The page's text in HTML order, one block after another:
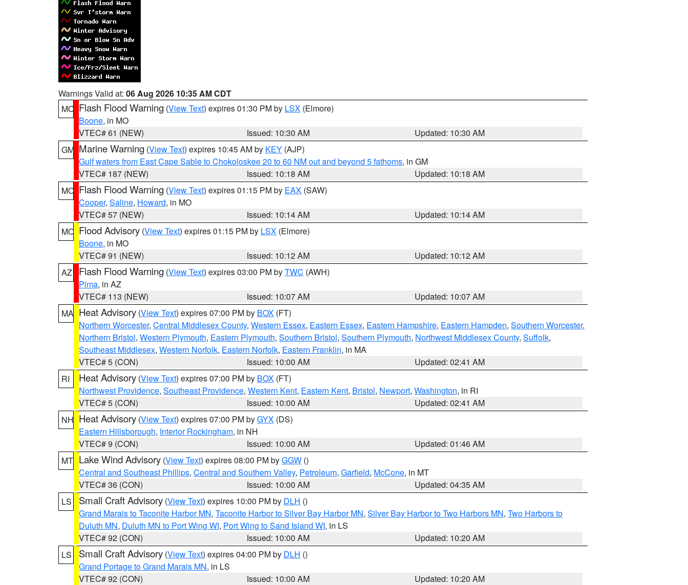
Warnings Valid at: 06 Aug 2026 10:35 AM CDT
MO Flash Flood Warning (View Text) expires 01:30 PM by LSX (Elmore)
Boone, in MO
VTEC# 61 (NEW)
Issued: 10:30 AM
Updated: 10:30 AM
GM Marine Warning (View Text) expires 10:45 AM by KEY (AJP)
Gulf waters from East Cape Sable to Chokoloskee 20 to 60 NM out and beyond 5 fathoms, in GM
VTEC# 187 (NEW)
Issued: 10:18 AM
Updated: 10:18 AM
MO Flash Flood Warning (View Text) expires 01:15 PM by EAX (SAW)
Cooper, Saline, Howard, in MO
VTEC# 57 (NEW)
Issued: 10:14 AM
Updated: 10:14 AM
MO Flood Advisory (View Text) expires 01:15 PM by LSX (Elmore)
Boone, in MO
VTEC# 91 (NEW)
Issued: 10:12 AM
Updated: 10:12 AM
AZ
Flash Flood Warning (View Text) expires 03:00 PM byTWC (AWH)
Pima, in AZ
VTEC# 113 (NEW)
Issued: 10:07 AM
Updated: 10:07 AM
MA Heat Advisory (View Text) expires 07:00 PM by BOX (FT)
Northern Worcester, Central Middlesex County, Western Essex, Eastern Essex, Eastern Hampshire, Eastern Hampden, Southern Worcester,
Northern Bristol, Western Plymouth, Eastern Plymouth, Southern Bristol, Southern Plymouth, Northwest Middlesex County, Suffolk,
Southeast Middlesex, Western Norfolk, Eastern Norfolk, Eastern Franklin, in MA
VTEC# 5 (CON)
Issued: 10:00 AM
Updated: 02:41 AM
RI
Heat Advisory (View Text) expires 07:00 PM by BOX (FT)
Northwest Providence, Southeast Providence, Western Kent, Eastern Kent, Bristol, Newport, Washington, in RI
VTEC# 5 (CON)
Issued: 10:00 AM
Updated: 02:41 AM
NH Heat Advisory (View Text) expires 07:00 PM byGYX (DS)
Eastern Hillsborough, Interior Rockingham, in NH
VTEC# 9 (CON)
Issued: 10:00 AM
Updated: 01:46 AM
MT Lake Wind Advisory (View Text) expires 08:00 PM byGGW ()
Central and Southeast Phillips, Central and Southern Valley, Petroleum, Garfield, McCone, in MT
VTEC# 36 (CON)
Issued: 10:00 AM
Updated: 04:35 AM
LS
Small Craft Advisory (View Text) expires 10:00 PM by DLH ()
Grand Marais to Taconite Harbor MN, Taconite Harbor to Silver Bay Harbor MN, Silver Bay Harbor to Two Harbors MN, Two Harbors to
Duluth MN, Duluth MN to Port Wing WI, Port Wing to Sand Island WI, in LS
VTEC# 92 (CON)
Issued: 10:00 AM
Updated: 10:20 AM
LS
Small Craft Advisory (View Text) expires 04:00 PM by DLH ()
Grand Portage to Grand Marais MN, in LS
VTEC# 92 (CON)
Issued: 10:00 AM
Updated: 10:20 AM